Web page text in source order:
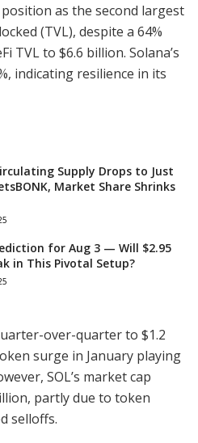
as the second largest
(TVL), despite a 64%
TVL to $6.6 billion. Solana’s
indicating resilience in its
Supply Drops to Just
Market Share Shrinks
for Aug 3 — Will $2.95
in This Pivotal Setup?
over-quarter to $1.2
surge in January playing
SOL’s market cap
partly due to token
selloffs.